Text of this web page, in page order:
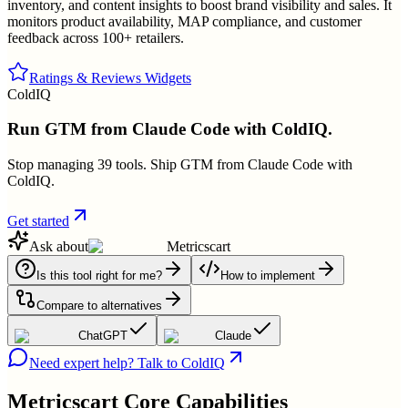
inventory, and content insights to boost brand visibility and sales. It
monitors product availability, MAP compliance, and customer
feedback across 100+ retailers.
Ratings & Reviews Widgets
ColdIQ
Run GTM from Claude Code with ColdIQ.
Stop managing 39 tools. Ship GTM from Claude Code with
ColdIQ.
Get started
Ask about
Metricscart
Is this tool right for me? How to implement
Compare to alternatives
ChatGPT Claude
Need expert help? Talk to ColdIQ
Metricscart Core Capabilities